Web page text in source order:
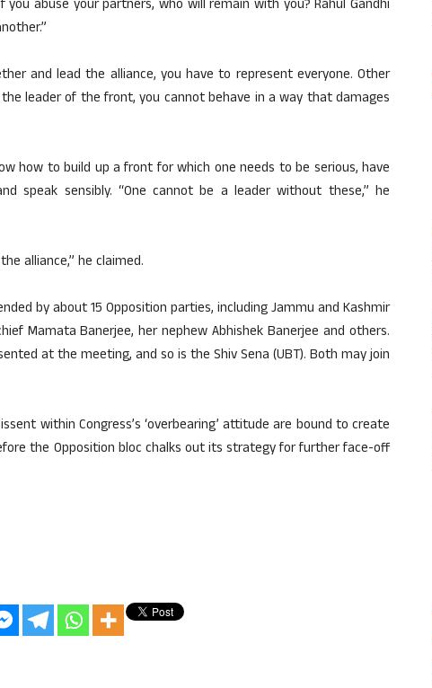
abuse your partners, who will remain with you? Rahul Gandhi
and lead the alliance, you have to represent everyone. Other
leader of the front, you cannot behave in a way that damages
how to build up a front for which one needs to be serious, have
speak sensibly. “One cannot be a leader without these,” he
alliance,” he claimed.
by about 15 Opposition parties, including Jammu and Kashmir
Mamata Banerjee, her nephew Abhishek Banerjee and others.
at the meeting, and so is the Shiv Sena (UBT). Both may join
within Congress’s ‘overbearing’ attitude are bound to create
the Opposition bloc chalks out its strategy for further face-off